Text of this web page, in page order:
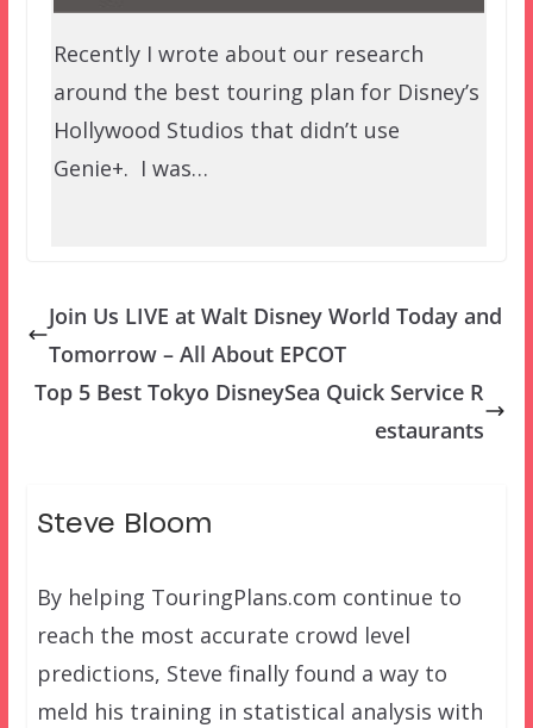
Recently I wrote about our research
around the best touring plan for Disney’s
Hollywood Studios that didn’t use
Genie+. I was…
Join Us LIVE at Walt Disney World Today and
Tomorrow – All About EPCOT
Top 5 Best Tokyo DisneySea Quick Service R
estaurants
Steve Bloom
By helping TouringPlans.com continue to
reach the most accurate crowd level
predictions, Steve finally found a way to
meld his training in statistical analysis with